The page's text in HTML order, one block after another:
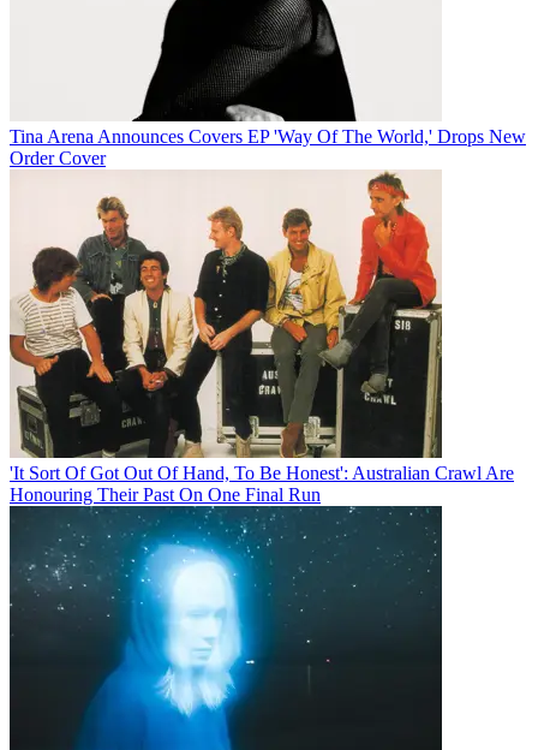
Tina Arena Announces Covers EP 'Way Of The World,' Drops New
Order Cover
'It Sort Of Got Out Of Hand, To Be Honest': Australian Crawl Are
Honouring Their Past On One Final Run